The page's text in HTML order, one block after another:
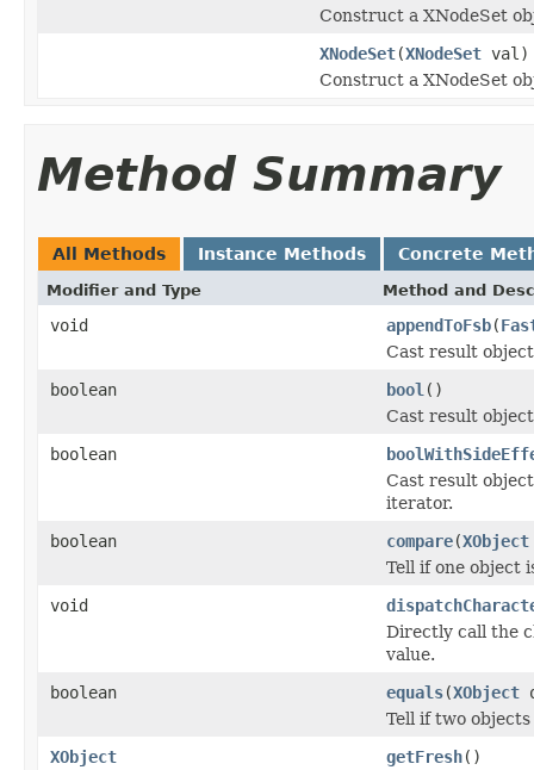
Construct a XNodeSet
XNodeSet(XNodeSet val)
Construct a XNodeSet
Method Summary
All Methods Instance Methods Concrete
Modifier and Type Method and
void appendToFsb(
Cast result
boolean
bool ()
Cast result
boolean
Cast result
iterator.
boolean
compare(XObject
Tell if one object
void
Directly call the
value.
boolean
equals(XObject
Tell if two
XObject
getFresh()